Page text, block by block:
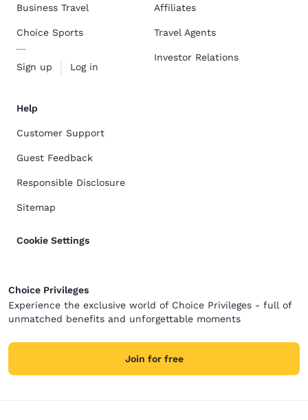
Business Travel
Choice Sports
Sign up Log in
Affiliates
Travel Agents
Investor Relations
Help
Customer Support
Guest Feedback
Responsible Disclosure
Sitemap
Cookie Settings
Choice Privileges
Experience the exclusive world of Choice Privileges - full of
unmatched benefits and unforgettable moments
Join for free